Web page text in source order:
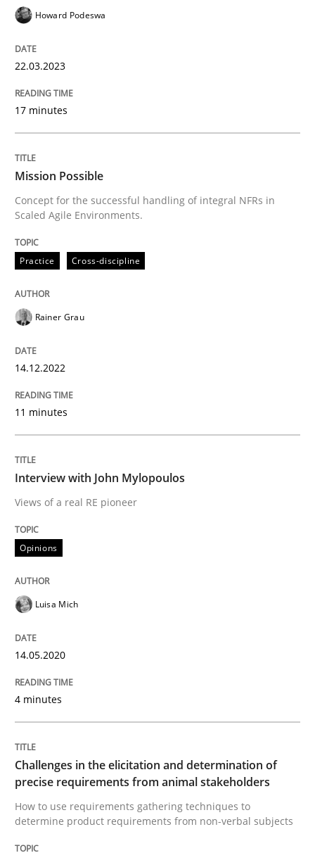
Written by
RE Magazine - The community's
A source of knowledge with more than 100 articles
All articles remain fully accessible
Opportunity for feedback to author and publisher
If you want to support us:
Follow us von LinkedIn
Opinions
Views of a real RE pioneer
14. May 2020 · 4 minutes read · 4 Comments
Challenges in the elicitation and
How to use requirements gathering techniques to
Howard Podeswa
22.03.2023
17 minutes
Mission Possible
Concept for the successful handling of integral NFRs in
Scaled Agile Environments.
Practice Cross-discipline
Rainer Grau
14.12.2022
11 minutes
Interview with John Mylopoulos
Views of a real RE pioneer
Opinions
Luisa Mich
14.05.2020
4 minutes
Challenges in the elicitation and determination of
precise requirements from animal stakeholders
How to use requirements gathering techniques to
determine product requirements from non-verbal subjects